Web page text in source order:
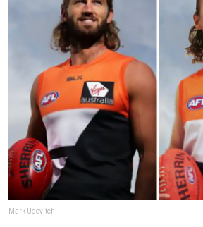
Mark Udovitch